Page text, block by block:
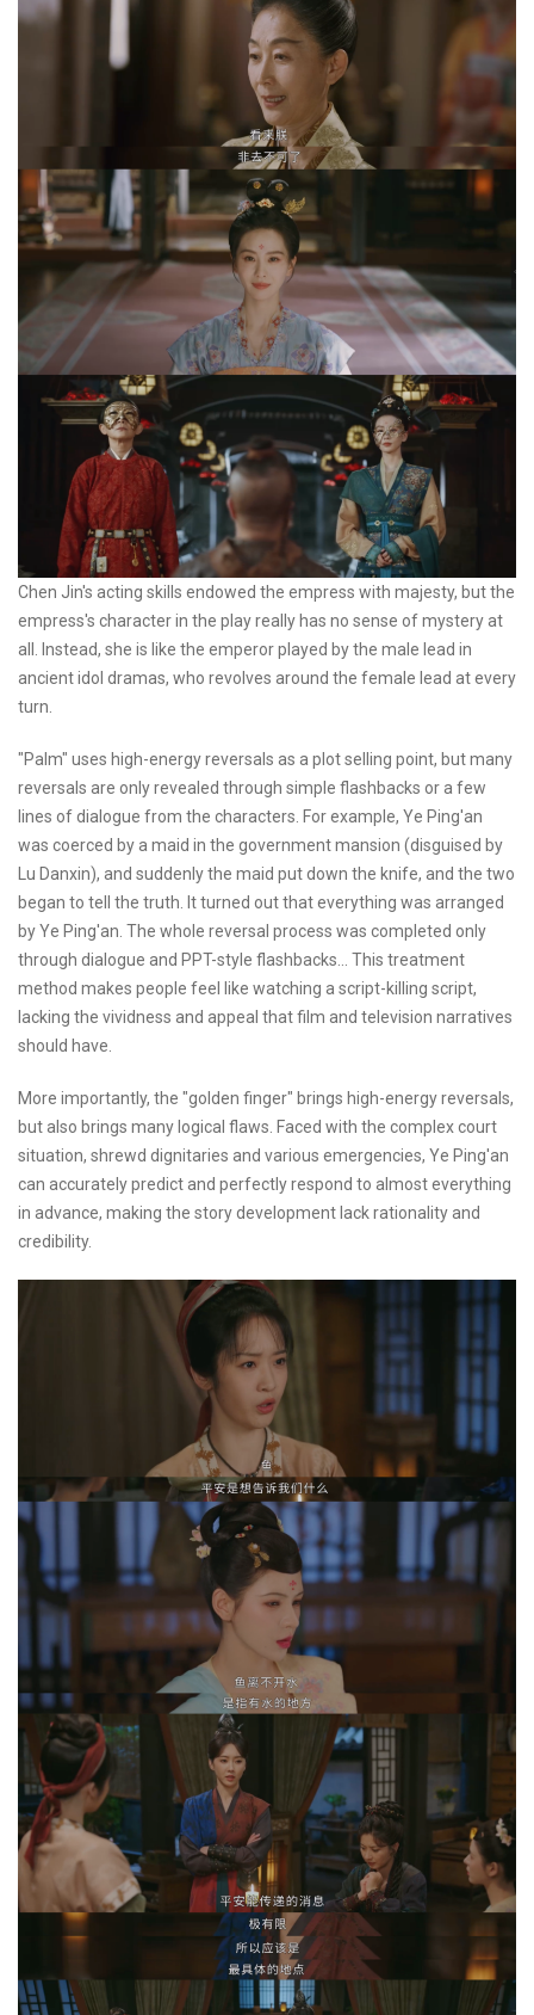
Chen Jin's acting skills endowed the empress with majesty, but the
empress's character in the play really has no sense of mystery at
all. Instead, she is like the emperor played by the male lead in
ancient idol dramas, who revolves around the female lead at every
turn.
"Palm" uses high-energy reversals as a plot selling point, but many
reversals are only revealed through simple flashbacks or a few
lines of dialogue from the characters. For example, Ye Ping'an
was coerced by a maid in the government mansion (disguised by
Lu Danxin), and suddenly the maid put down the knife, and the two
began to tell the truth. It turned out that everything was arranged
by Ye Ping'an. The whole reversal process was completed only
through dialogue and PPT-style flashbacks... This treatment
method makes people feel like watching a script-killing script,
lacking the vividness and appeal that film and television narratives
should have.
More importantly, the "golden finger" brings high-energy reversals,
but also brings many logical flaws. Faced with the complex court
situation, shrewd dignitaries and various emergencies, Ye Ping'an
can accurately predict and perfectly respond to almost everything
in advance, making the story development lack rationality and
credibility.